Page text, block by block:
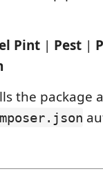
Pint | Pest |
the package